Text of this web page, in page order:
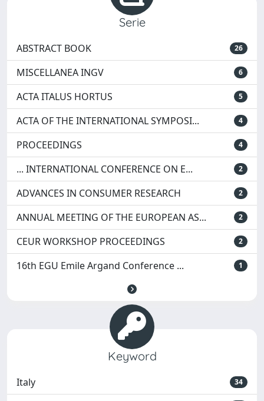
Serie
ABSTRACT BOOK 26
MISCELLANEA INGV 6
ACTA ITALUS HORTUS 5
ACTA OF THE INTERNATIONAL SYMPOSI... 4
PROCEEDINGS 4
... INTERNATIONAL CONFERENCE ON E... 2
ADVANCES IN CONSUMER RESEARCH 2
ANNUAL MEETING OF THE EUROPEAN AS... 2
CEUR WORKSHOP PROCEEDINGS 2
16th EGU Emile Argand Conference ... 1
Keyword
Italy 34